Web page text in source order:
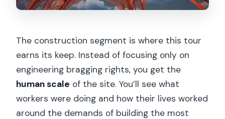
The construction segment is where this tour
earns its keep. Instead of focusing only on
engineering bragging rights, you get the
human scale of the site. You’ll see what
workers were doing and how their lives worked
around the demands of building the most